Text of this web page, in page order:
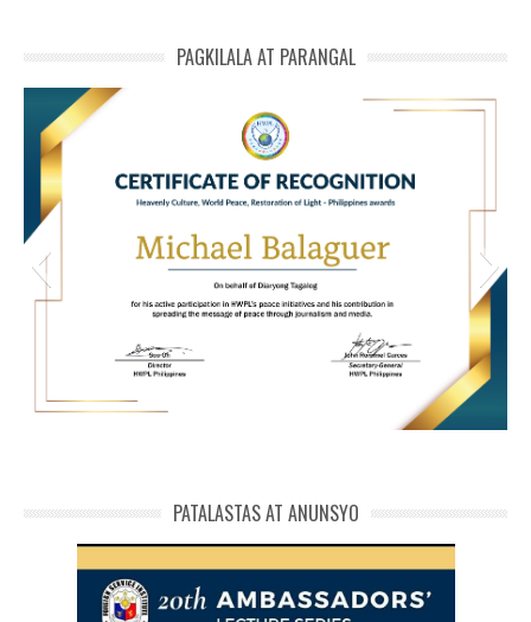
PAGKILALA AT PARANGAL
PATALASTAS AT ANUNSYO